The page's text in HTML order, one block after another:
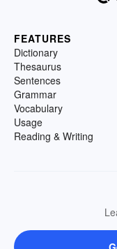
FEATURES
Dictionary
Thesaurus
Sentences
Grammar
Vocabulary
Usage
Reading & Writing